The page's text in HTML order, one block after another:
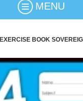
MENU
EXERCISE BOOK